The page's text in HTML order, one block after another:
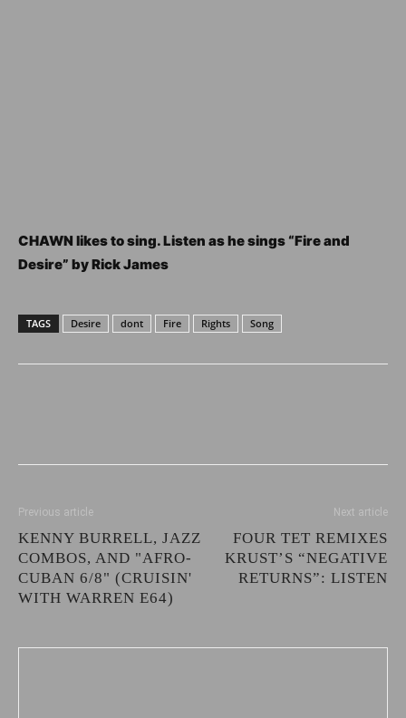
CHAWN likes to sing. Listen as he sings “Fire and
Desire” by Rick James
TAGS Desire dont Fire Rights Song
Previous article
KENNY BURRELL, JAZZ
COMBOS, AND "AFRO-
CUBAN 6/8" (CRUISIN'
WITH WARREN E64)
Next article
FOUR TET REMIXES
KRUST’S “NEGATIVE
RETURNS”: LISTEN